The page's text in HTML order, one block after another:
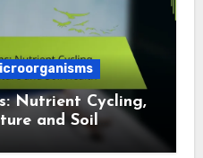
Nutrient Cycling,
and Soil